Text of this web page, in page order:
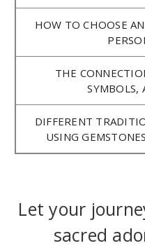
HOW TO CHOOSE
THE
SYMBOLS,
DIFFERENT
USING
Let your
sacred